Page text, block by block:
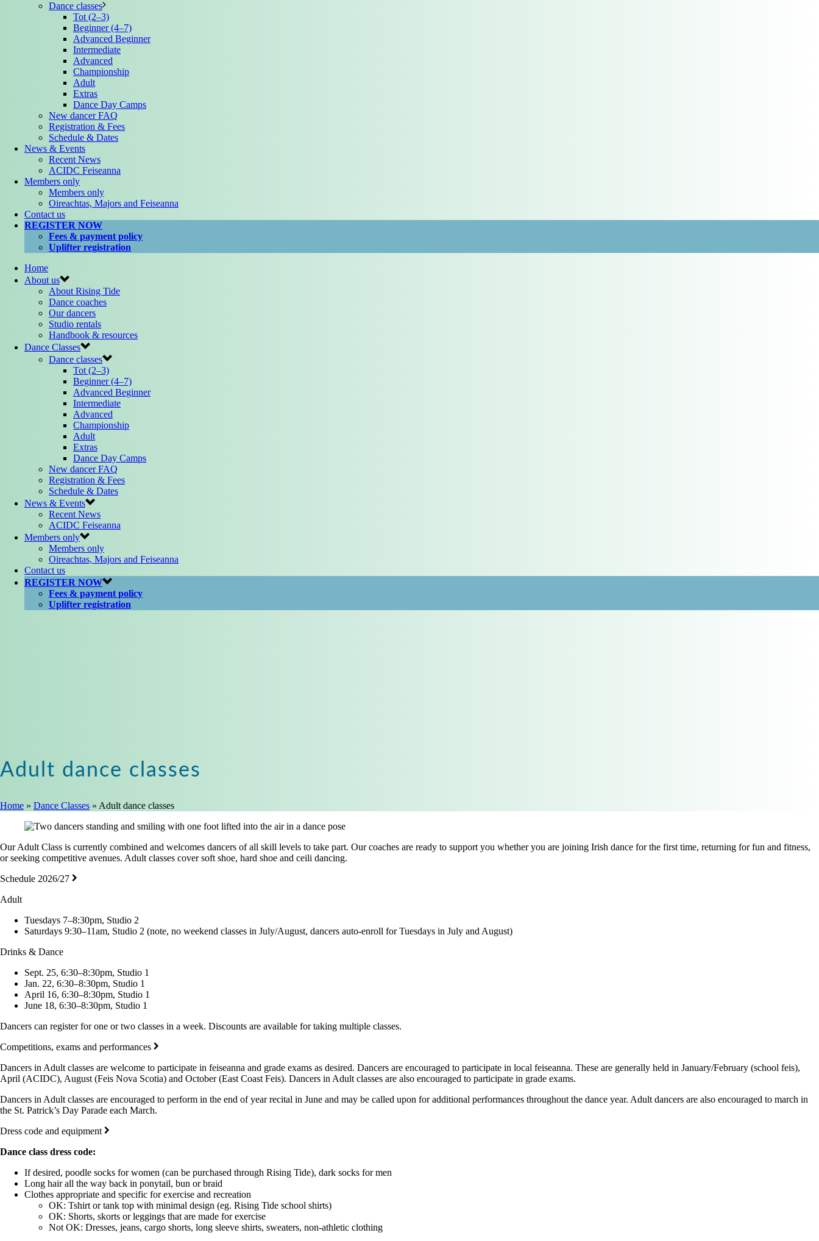
Dance classes
Tot (2–3)
Beginner (4–7)
Advanced Beginner
Intermediate
Advanced
Championship
Adult
Extras
Dance Day Camps
New dancer FAQ
Registration & Fees
Schedule & Dates
News & Events
Recent News
ACIDC Feiseanna
Members only
Members only
Oireachtas, Majors and Feiseanna
Contact us
REGISTER NOW
Fees & payment policy
Uplifter registration
Home
About us
About Rising Tide
Dance coaches
Our dancers
Studio rentals
Handbook & resources
Dance Classes
Dance classes
Tot (2–3)
Beginner (4–7)
Advanced Beginner
Intermediate
Advanced
Championship
Adult
Extras
Dance Day Camps
New dancer FAQ
Registration & Fees
Schedule & Dates
News & Events
Recent News
ACIDC Feiseanna
Members only
Members only
Oireachtas, Majors and Feiseanna
Contact us
REGISTER NOW
Fees & payment policy
Uplifter registration
Adult dance classes
Home » Dance Classes » Adult dance classes
Our Adult Class is currently combined and welcomes dancers of all skill levels to take part. Our coaches are ready to support you whether you are joining Irish dance for the first time, returning for fun and fitness,
or seeking competitive avenues. Adult classes cover soft shoe, hard shoe and ceili dancing.
Schedule 2026/27
Adult
Tuesdays 7–8:30pm, Studio 2
Saturdays 9:30–11am, Studio 2 (note, no weekend classes in July/August, dancers auto-enroll for Tuesdays in July and August)
Drinks & Dance
Sept. 25, 6:30–8:30pm, Studio 1
Jan. 22, 6:30–8:30pm, Studio 1
April 16, 6:30–8:30pm, Studio 1
June 18, 6:30–8:30pm, Studio 1
Dancers can register for one or two classes in a week. Discounts are available for taking multiple classes.
Competitions, exams and performances
Dancers in Adult classes are welcome to participate in feiseanna and grade exams as desired. Dancers are encouraged to participate in local feiseanna. These are generally held in January/February (school feis),
April (ACIDC), August (Feis Nova Scotia) and October (East Coast Feis). Dancers in Adult classes are also encouraged to participate in grade exams.
Dancers in Adult classes are encouraged to perform in the end of year recital in June and may be called upon for additional performances throughout the dance year. Adult dancers are also encouraged to march in
the St. Patrick’s Day Parade each March.
Dress code and equipment
Dance class dress code:
If desired, poodle socks for women (can be purchased through Rising Tide), dark socks for men
Long hair all the way back in ponytail, bun or braid
Clothes appropriate and specific for exercise and recreation
OK: Tshirt or tank top with minimal design (eg. Rising Tide school shirts)
OK: Shorts, skorts or leggings that are made for exercise
Not OK: Dresses, jeans, cargo shorts, long sleeve shirts, sweaters, non-athletic clothing